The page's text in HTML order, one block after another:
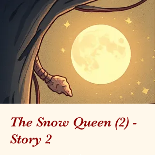
The Snow Queen (2) -
Story 2